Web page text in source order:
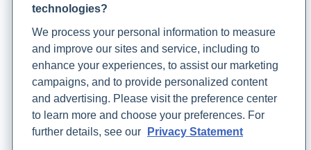
An Integrative Approach to Prenatal Care:
technologies?
We process your personal information to measure
and improve our sites and service, including to
enhance your experiences, to assist our marketing
campaigns, and to provide personalized content
and advertising. Please visit the preference center
to learn more and choose your preferences. For
further details, see our
Privacy Statement